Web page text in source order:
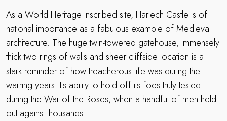
As a World Heritage Inscribed site, Harlech Castle is of
national importance as a fabulous example of Medieval
architecture. The huge twin-towered gatehouse, immensely
thick two rings of walls and sheer cliffside location is a
stark reminder of how treacherous life was during the
warring years. Its ability to hold off its foes truly tested
during the War of the Roses, when a handful of men held
out against thousands.